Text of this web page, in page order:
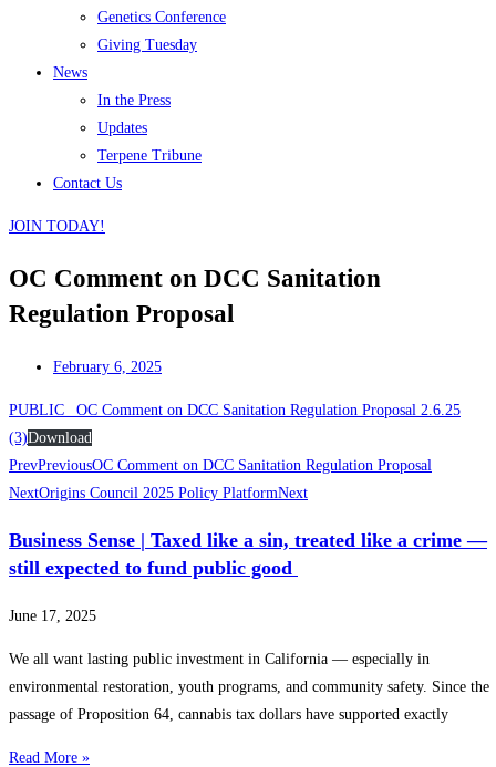
Genetics Conference
Giving Tuesday
News
In the Press
Updates
Terpene Tribune
Contact Us
JOIN TODAY!
OC Comment on DCC Sanitation
Regulation Proposal
February 6, 2025
PUBLIC_ OC Comment on DCC Sanitation Regulation Proposal 2.6.25
(3)Download
PrevPreviousOC Comment on DCC Sanitation Regulation Proposal
NextOrigins Council 2025 Policy PlatformNext
Business Sense | Taxed like a sin, treated like a crime —
still expected to fund public good
June 17, 2025
We all want lasting public investment in California — especially in
environmental restoration, youth programs, and community safety. Since the
passage of Proposition 64, cannabis tax dollars have supported exactly
Read More »